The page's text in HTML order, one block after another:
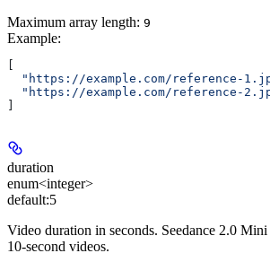
Maximum array length: 9
Example:
[
"https://example.com/reference-
"https://example.com/reference-
]
duration
enum<integer>
default:5
Video duration in seconds. Seedance 2.0
10-second videos.